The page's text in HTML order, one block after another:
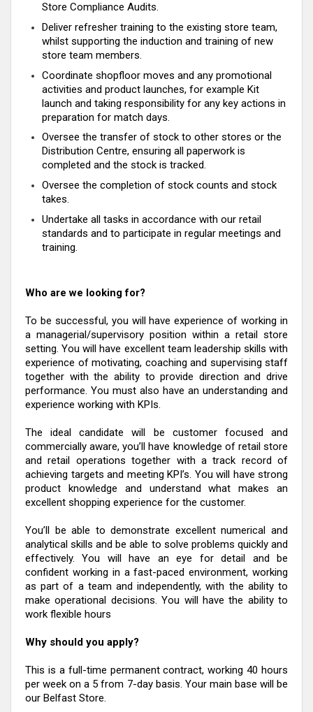
Store Compliance Audits.
Deliver refresher training to the existing store team,
whilst supporting the induction and training of new
store team members.
Coordinate shopfloor moves and any promotional
activities and product launches, for example Kit
launch and taking responsibility for any key actions in
preparation for match days.
Oversee the transfer of stock to other stores or the
Distribution Centre, ensuring all paperwork is
completed and the stock is tracked.
Oversee the completion of stock counts and stock
takes.
Undertake all tasks in accordance with our retail
standards and to participate in regular meetings and
training.
Who are we looking for?
To be successful, you will have experience of working in
a managerial/supervisory position within a retail store
setting. You will have excellent team leadership skills with
experience of motivating, coaching and supervising staff
together with the ability to provide direction and drive
performance. You must also have an understanding and
experience working with KPIs.
The ideal candidate will be customer focused and
commercially aware, you’ll have knowledge of retail store
and retail operations together with a track record of
achieving targets and meeting KPI’s. You will have strong
product knowledge and understand what makes an
excellent shopping experience for the customer.
You’ll be able to demonstrate excellent numerical and
analytical skills and be able to solve problems quickly and
effectively. You will have an eye for detail and be
confident working in a fast-paced environment, working
as part of a team and independently, with the ability to
make operational decisions. You will have the ability to
work flexible hours
Why should you apply?
This is a full-time permanent contract, working 40 hours
per week on a 5 from 7-day basis. Your main base will be
our Belfast Store.